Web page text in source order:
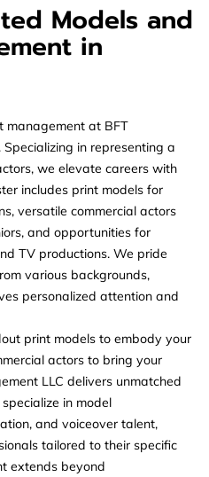
Models and
in
management at BFT
in representing a
we elevate careers with
includes print models for
versatile commercial actors
and opportunities for
TV productions. We pride
various backgrounds,
personalized attention and
print models to embody your
actors to bring your
LLC delivers unmatched
in model
and voiceover talent,
tailored to their specific
extends beyond